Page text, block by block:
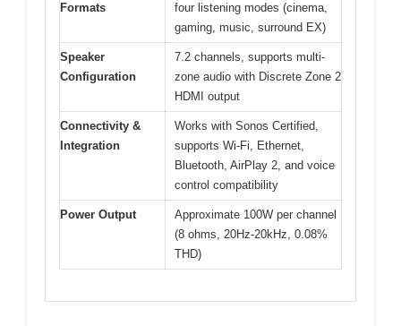
Formats
four listening modes (cinema,
gaming, music, surround EX)
Speaker
Configuration
7.2 channels, supports multi-
zone audio with Discrete Zone 2
HDMI output
Connectivity &
Integration
Works with Sonos Certified,
supports Wi-Fi, Ethernet,
Bluetooth, AirPlay 2, and voice
control compatibility
Power Output
Approximate 100W per channel
(8 ohms, 20Hz-20kHz, 0.08%
THD)